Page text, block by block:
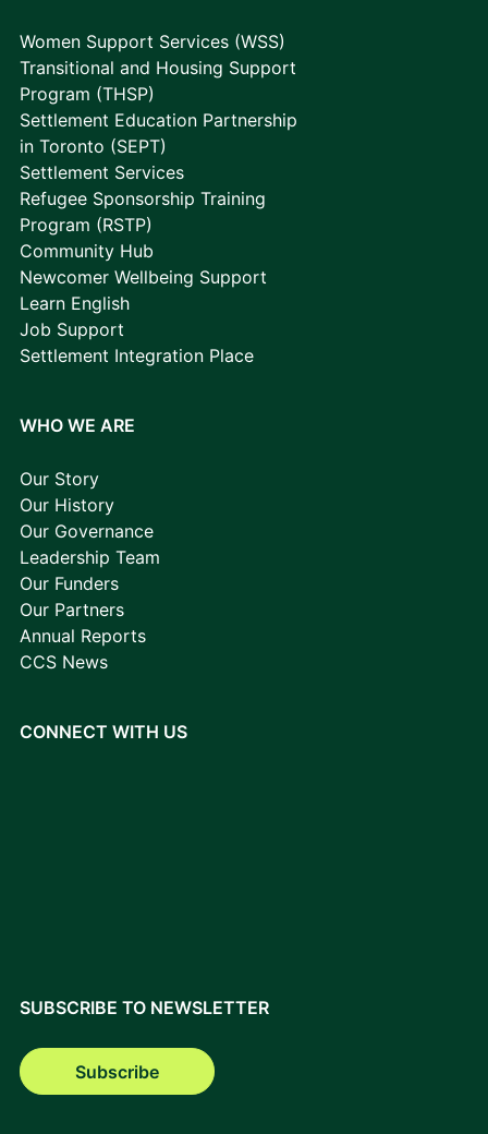
Women Support Services (WSS)
Transitional and Housing Support
Program (THSP)
Settlement Education Partnership
in Toronto (SEPT)
Settlement Services
Refugee Sponsorship Training
Program (RSTP)
Community Hub
Newcomer Wellbeing Support
Learn English
Job Support
Settlement Integration Place
WHO WE ARE
Our Story
Our History
Our Governance
Leadership Team
Our Funders
Our Partners
Annual Reports
CCS News
CONNECT WITH US
SUBSCRIBE TO NEWSLETTER
Subscribe